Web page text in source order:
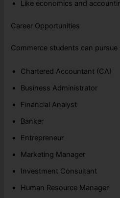
Like economics and
Career Opportunities
Commerce students can pursue
Chartered Accountant (CA)
Business Administrator
Financial Analyst
Banker
Entrepreneur
Marketing Manager
Investment Consultant
Human Resource Manager